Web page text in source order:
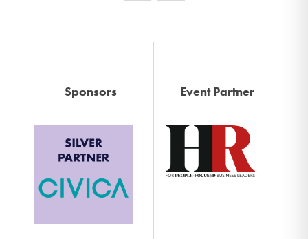
Sponsors Event Partner